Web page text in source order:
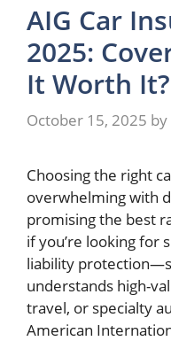
AIG Car
2025:
It Worth It?
October 15, 2025 by
Choosing the right
overwhelming with
promising the best
if you’re looking for
liability
understands high-
travel, or specialty
American